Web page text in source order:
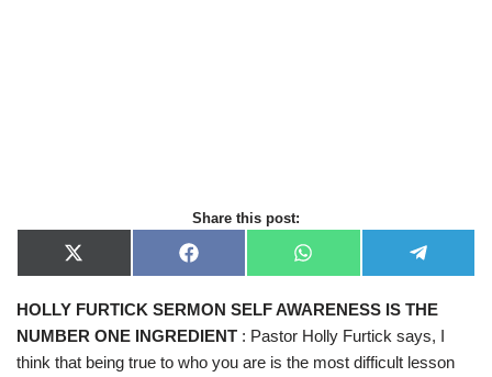
Share this post:
X
(
w
i
t
t
F
a
e
b
o
o
W
h
t
s
A
p
e
e
r
a
HOLLY FURTICK SERMON SELF AWARENESS IS THE
NUMBER ONE INGREDIENT : Pastor Holly Furtick says, I
think that being true to who you are is the most difficult lesson